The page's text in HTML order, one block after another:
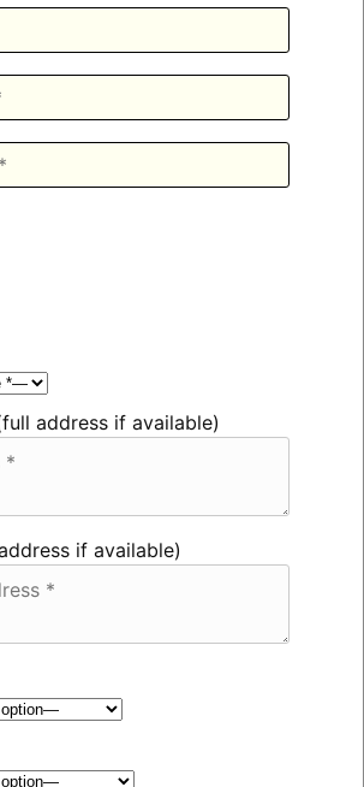
address if available)
if available)